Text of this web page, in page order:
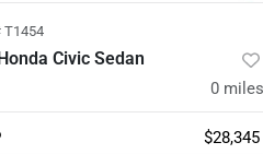
T1454
Civic Sedan
0 miles
$28,345